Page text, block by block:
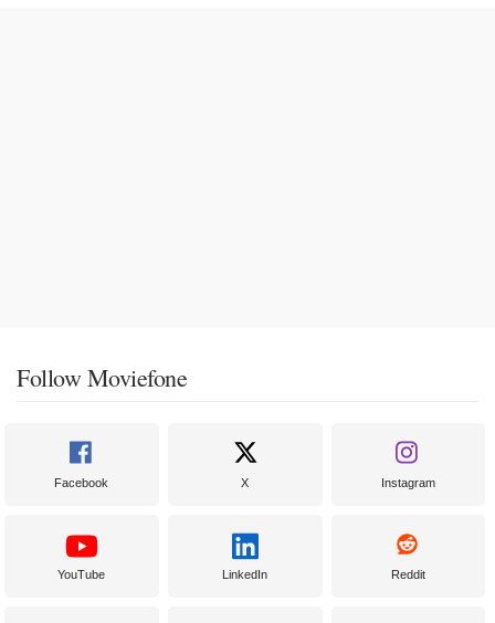
Follow Moviefone
Facebook X Instagram
YouTube LinkedIn Reddit